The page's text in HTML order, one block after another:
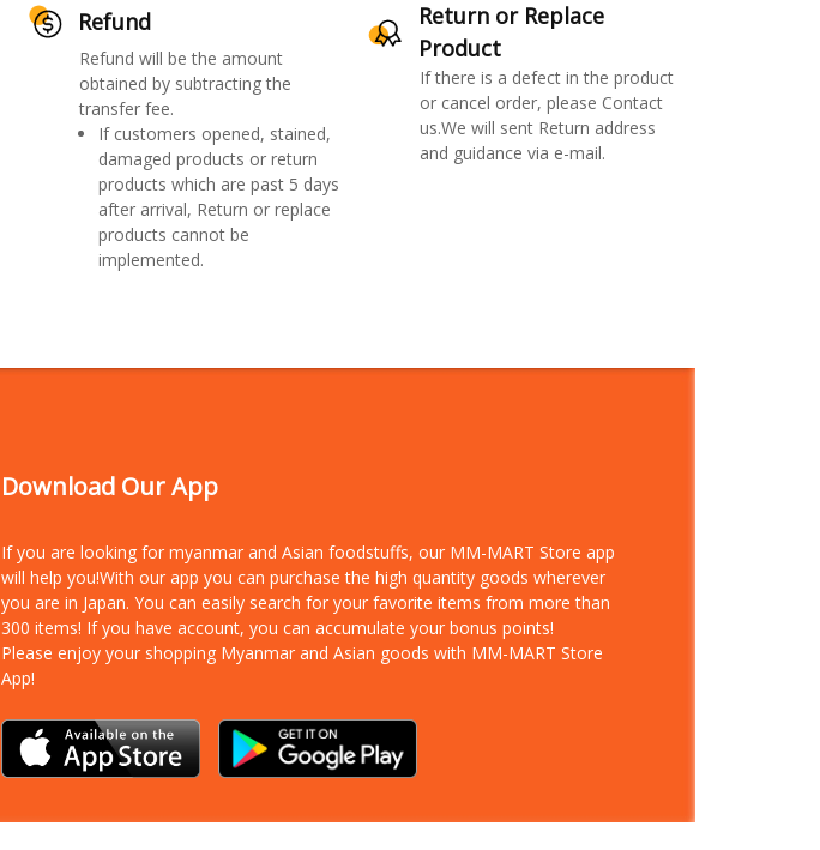
Refund
Refund will be the amount
obtained by subtracting the
transfer fee.
If customers opened, stained,
damaged products or return
products which are past 5 days
after arrival, Return or replace
products cannot be
implemented.
Return or Replace
Product
If there is a defect in the product
or cancel order, please Contact
us.We will sent Return address
and guidance via e-mail.
Download Our App
If you are looking for myanmar and Asian foodstuffs, our MM-MART Store app
will help you!With our app you can purchase the high quantity goods wherever
you are in Japan. You can easily search for your favorite items from more than
300 items! If you have account, you can accumulate your bonus points!
Please enjoy your shopping Myanmar and Asian goods with MM-MART Store
App!